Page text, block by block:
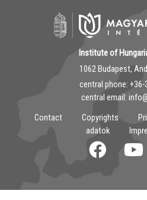
Institute of
1062 Budapest,
central phone: ‭+36-
central email:
Contact
Copyrights
adatok